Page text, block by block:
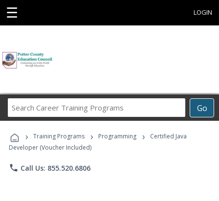
☰ LOGIN
Go
Career
Programs
› Training Programs › Programming ›
Certified Java
Developer (Voucher Included)
phone Call Us: 855.520.6806